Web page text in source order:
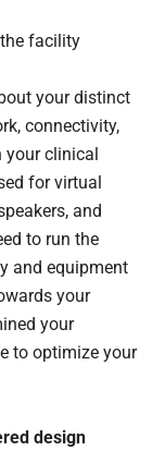
facility
your distinct
connectivity,
clinical
for virtual
and
to run the
and equipment
your
your
to optimize your
design